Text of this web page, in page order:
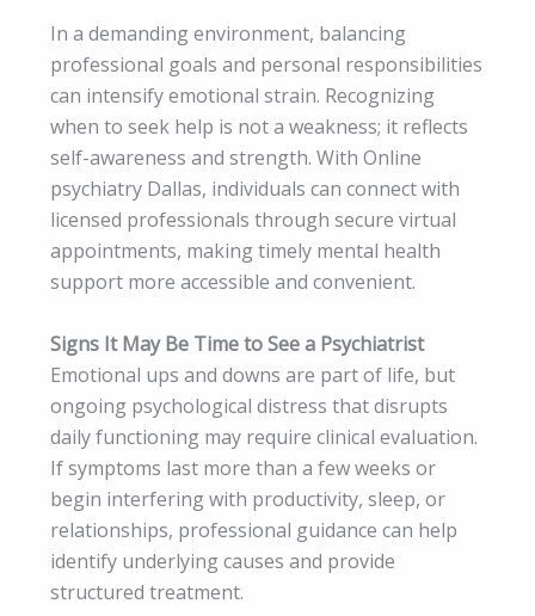
In a demanding environment, balancing
professional goals and personal responsibilities
can intensify emotional strain. Recognizing
when to seek help is not a weakness; it reflects
self-awareness and strength. With Online
psychiatry Dallas, individuals can connect with
licensed professionals through secure virtual
appointments, making timely mental health
support more accessible and convenient.
Signs It May Be Time to See a Psychiatrist
Emotional ups and downs are part of life, but
ongoing psychological distress that disrupts
daily functioning may require clinical evaluation.
If symptoms last more than a few weeks or
begin interfering with productivity, sleep, or
relationships, professional guidance can help
identify underlying causes and provide
structured treatment.